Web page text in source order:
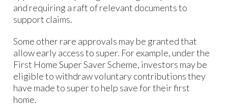
and requiring a raft of relevant documents to
support claims.
Some other rare approvals may be granted that
allow early access to super. For example, under the
First Home Super Saver Scheme, investors may be
eligible to withdraw voluntary contributions they
have made to super to help save for their first
home.